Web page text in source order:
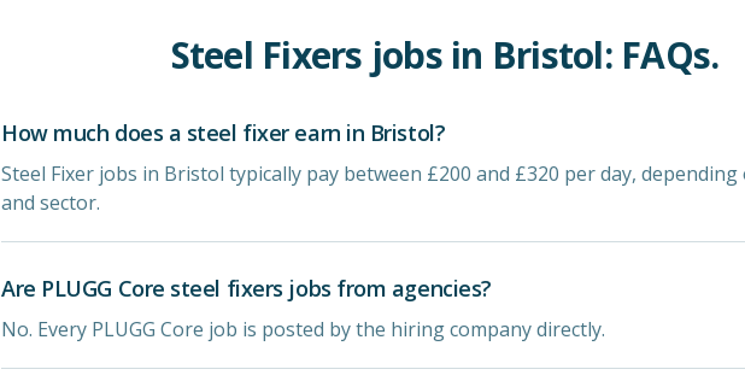
Steel Fixers jobs in Bristol: FAQs.
How much does a steel fixer earn in Bristol?
Steel Fixer jobs in Bristol typically pay between £200 and £320 per day, depending
and sector.
Are PLUGG Core steel fixers jobs from agencies?
No. Every PLUGG Core job is posted by the hiring company directly.